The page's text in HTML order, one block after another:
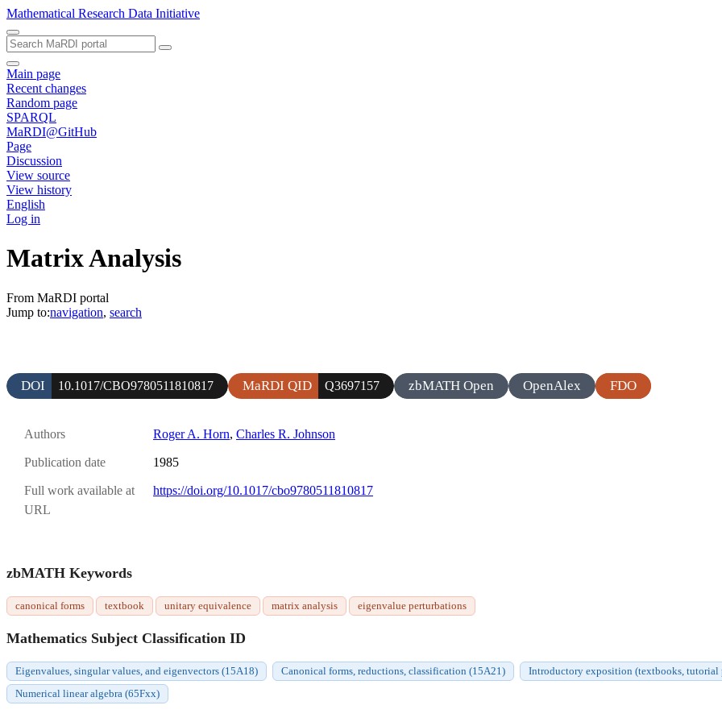
Mathematical Research Data Initiative
Main page
Recent changes
Random page
SPARQL
MaRDI@GitHub
Page
Discussion
View source
View history
English
Log in
Matrix Analysis
From MaRDI portal
Jump to:navigation, search
DOI 10.1017/CBO9780511810817 MaRDI QID Q3697157 zbMATH Open OpenAlex FDO
Authors Roger A. Horn, Charles R. Johnson
Publication date 1985
Full work available at
URL
https://doi.org/10.1017/cbo9780511810817
zbMATH Keywords
canonical forms textbook unitary equivalence matrix analysis eigenvalue perturbations
Mathematics Subject Classification ID
Eigenvalues, singular values, and eigenvectors (15A18) Canonical forms, reductions, classification (15A21)
Introductory exposition (textbooks, tutorial
Numerical linear algebra (65Fxx)